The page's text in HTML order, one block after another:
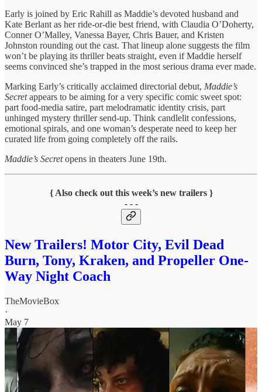
Early is joined by Eric Rahill as Maddie’s devoted husband and
Kate Berlant as her ride-or-die best friend, with Claudia O’Doherty,
Conner O’Malley, Vanessa Bayer, Chris Bauer, and Kristen
Johnston rounding out the cast. That lineup alone suggests the film
won’t be playing its thriller beats straight, even if Maddie herself
seems convinced she’s trapped in the most serious drama ever made.
Marking Early’s critically acclaimed directorial debut, Maddie’s
Secretappears to be aiming for a very specific comic sweet spot:
part food-media satire, part melodramatic identity crisis, part
unhinged mystery thriller send-up. Think candlelit confessions,
emotional spirals, and one woman’s desperate need to keep her
curated life from going completely off the rails.
Maddie’s Secretopens in theaters June 19th.
{ Also check out this week’s new trailers }
- - -
New Trailers! Motor City, Evil Dead
Burn, Tony, Kraken, and Propeller One-
Way Night Coach
TheMovieBox
·
May 7